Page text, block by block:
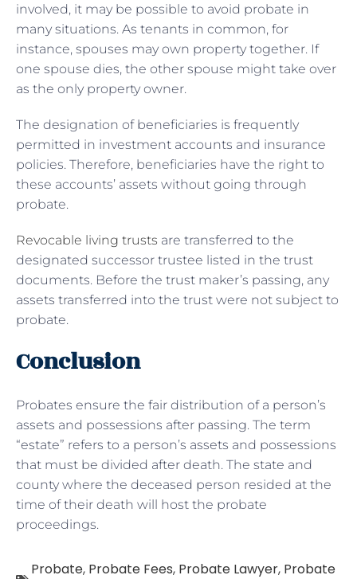
involved, it may be possible to avoid probate in
many situations. As tenants in common, for
instance, spouses may own property together. If
one spouse dies, the other spouse might take over
as the only property owner.
The designation of beneficiaries is frequently
permitted in investment accounts and insurance
policies. Therefore, beneficiaries have the right to
these accounts’ assets without going through
probate.
Revocable living trusts are transferred to the
designated successor trustee listed in the trust
documents. Before the trust maker’s passing, any
assets transferred into the trust were not subject to
probate.
Conclusion
Probates ensure the fair distribution of a person’s
assets and possessions after passing. The term
“estate” refers to a person’s assets and possessions
that must be divided after death. The state and
county where the deceased person resided at the
time of their death will host the probate
proceedings.
Probate, Probate Fees, Probate Lawyer, Probate